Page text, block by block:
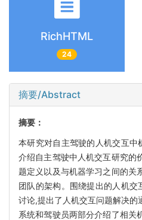
RichHTML
24
摘要/Abstract
摘要：
本研究对自主驾驶的人机交互中
介绍自主驾驶中人机交互研究的
题定义以及与机器学习之间的关
团队的架构。围绕提出的人机
讨论,提出了人机交互问题解决的
系统和驾驶员两部分介绍了相关